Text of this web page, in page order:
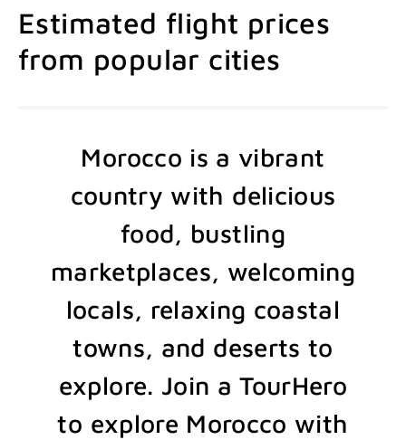
Estimated flight prices
from popular cities
Morocco is a vibrant
country with delicious
food, bustling
marketplaces, welcoming
locals, relaxing coastal
towns, and deserts to
explore. Join a TourHero
to explore Morocco with